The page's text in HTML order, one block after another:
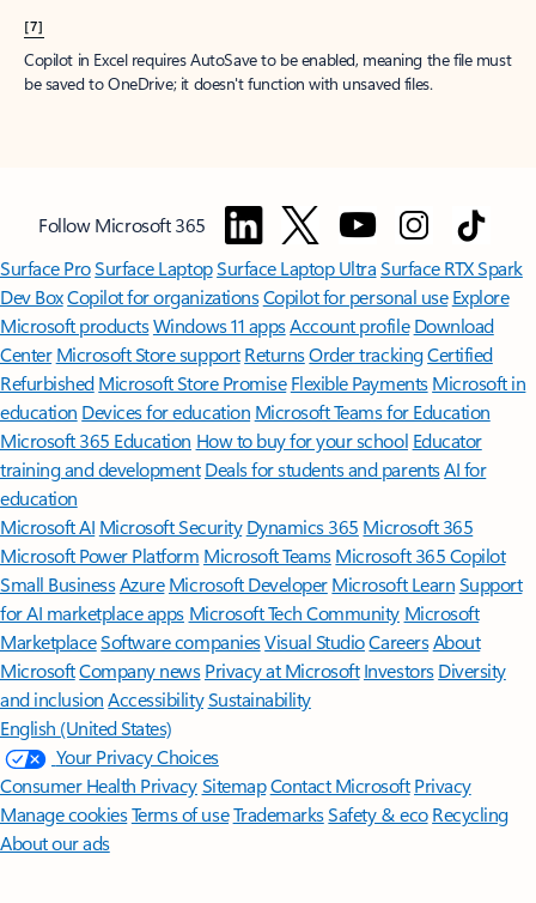
[7]
Copilot in Excel requires AutoSave to be enabled, meaning the file must
be saved to OneDrive; it doesn't function with unsaved files.
Follow Microsoft 365
Surface ProSurface LaptopSurface Laptop UltraSurface RTX Spark
Dev BoxCopilot for organizationsCopilot for personal use Explore
Microsoft productsWindows 11 appsAccount profile Download
Center Microsoft Store support ReturnsOrder trackingCertified
Refurbished Microsoft Store Promise Flexible Payments Microsoft in
education Devices for education Microsoft Teams for Education
Microsoft 365 Education How to buy for your school Educator
training and development Deals for students and parentsAI for
education
Microsoft AI Microsoft Security Dynamics 365 Microsoft 365
Microsoft Power Platform Microsoft TeamsMicrosoft 365 Copilot
Small BusinessAzure Microsoft DeveloperMicrosoft LearnSupport
for AI marketplace apps Microsoft Tech Community Microsoft
MarketplaceSoftware companiesVisual StudioCareersAbout
MicrosoftCompany news Privacy at Microsoft Investors Diversity
and inclusion AccessibilitySustainability
English (United States)
Your Privacy Choices
Consumer Health PrivacySitemapContact Microsoft Privacy
Manage cookiesTerms of useTrademarksSafety & eco Recycling
About our ads